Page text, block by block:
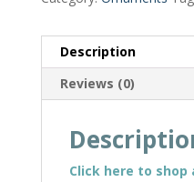
Description
Reviews (0)
Click here to shop